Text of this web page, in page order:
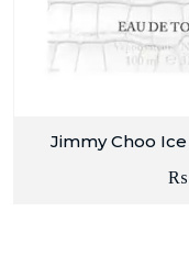
Jimmy Choo
₨